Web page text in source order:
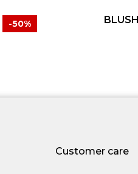
-50%
Customer care